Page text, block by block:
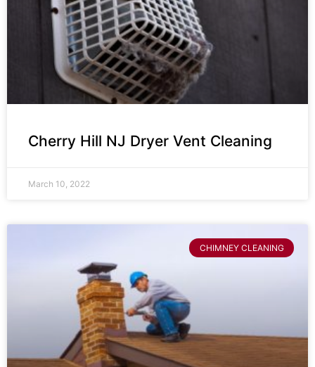
Cherry Hill NJ Dryer Vent Cleaning
March 10, 2022
CHIMNEY CLEANING